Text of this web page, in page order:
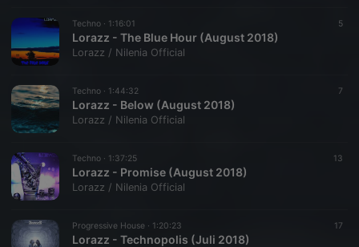
Techno · 1:16:01 5
Lorazz - The Blue Hour (August 2018)
Lorazz / Nilenia Official
Techno · 1:44:32 7
Lorazz - Below (August 2018)
Lorazz / Nilenia Official
Techno · 1:37:25 13
Lorazz - Promise (August 2018)
Lorazz / Nilenia Official
Progressive House · 1:20:23 17
Lorazz - Technopolis (Juli 2018)